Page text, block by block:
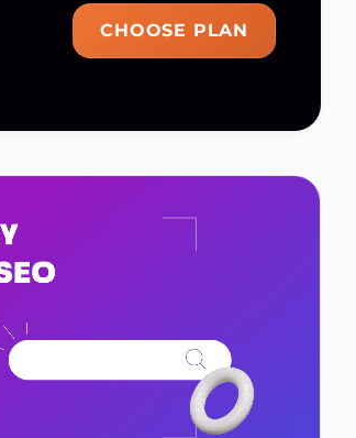
CHOOSE PLAN